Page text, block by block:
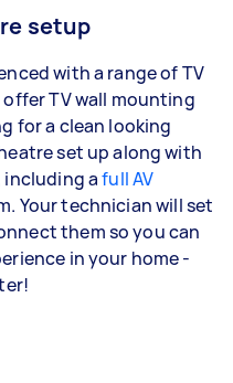
setup
with a range of TV
TV wall mounting
for a clean looking
set up along with
including afull AV
Your technician will set
them so you can
in your home -